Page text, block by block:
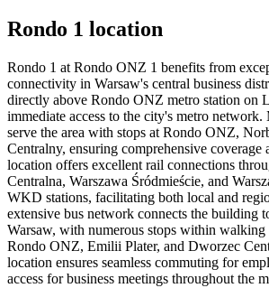
Rondo 1 location
Rondo 1 at Rondo ONZ 1 benefits from
connectivity in Warsaw's central business
directly above Rondo ONZ metro station on
immediate access to the city's metro
serve the area with stops at Rondo ONZ,
Centralny, ensuring comprehensive coverage
location offers excellent rail connections
Centralna, Warszawa Śródmieście, and
WKD stations, facilitating both local and
extensive bus network connects the building
Warsaw, with numerous stops within
Rondo ONZ, Emilii Plater, and Dworzec
location ensures seamless commuting for
access for business meetings throughout the